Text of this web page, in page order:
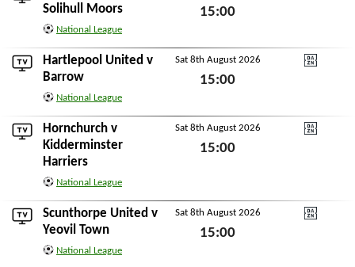
Solihull Moors
National League
15:00
Hartlepool United v
Barrow
National League
Sat 8th August 2026
15:00
Hornchurch v
Kidderminster
Harriers
National League
Sat 8th August 2026
15:00
Scunthorpe United v
Yeovil Town
National League
Sat 8th August 2026
15:00